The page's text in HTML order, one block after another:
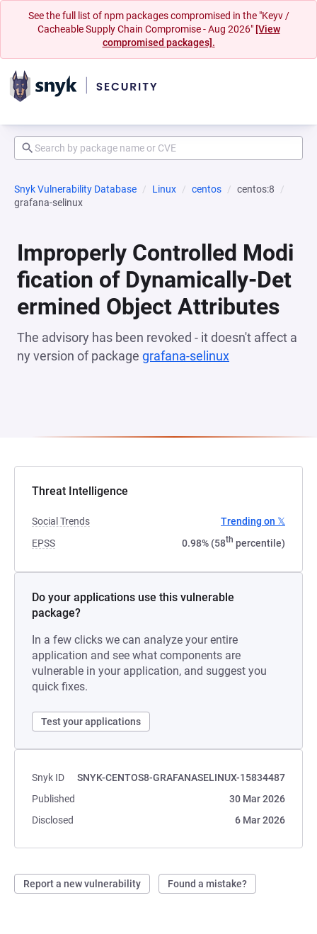
See the full list of npm packages compromised in the "Keyv /
Cacheable Supply Chain Compromise - Aug 2026" [View
compromised packages].
Snyk Vulnerability Database Linux centos
centos:8
grafana-selinux
Improperly Controlled Modi
fication of Dynamically-Det
ermined Object Attributes
The advisory has been revoked - it doesn't affect a
ny version of package grafana-selinux
Threat Intelligence
Social Trends
Trending on 𝕏
EPSS
0.98% (58th percentile)
Do your applications use this vulnerable
package?
In a few clicks we can analyze your entire
application and see what components are
vulnerable in your application, and suggest you
quick fixes.
Test your applications
Snyk ID
SNYK-CENTOS8-GRAFANASELINUX-15834487
Published
30 Mar 2026
Disclosed
6 Mar 2026
Report a new vulnerability Found a mistake?